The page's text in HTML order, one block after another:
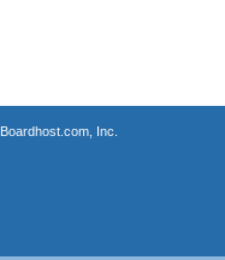
Boardhost.com, Inc.